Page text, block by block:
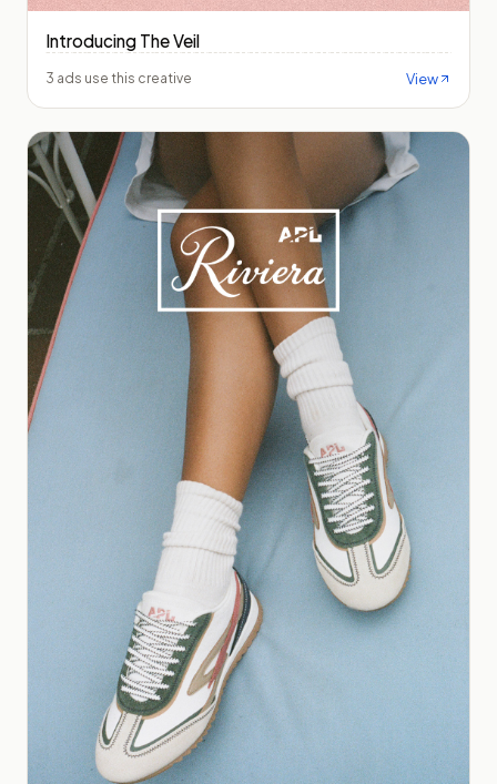
Introducing The Veil
3 ads use this creative View